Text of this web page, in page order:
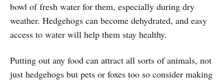
bowl of fresh water for them, especially during dry
weather. Hedgehogs can become dehydrated, and easy
access to water will help them stay healthy.
Putting out any food can attract all sorts of animals, not
just hedgehogs but pets or foxes too so consider making